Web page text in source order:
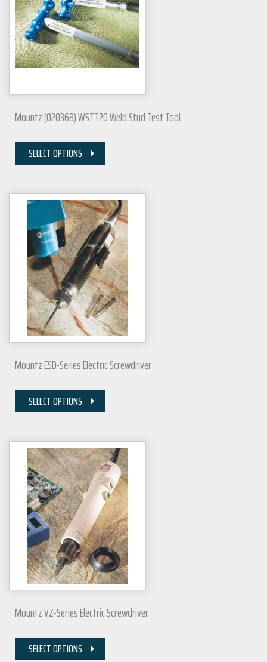
Mountz (020368) WSTT20 Weld Stud Test Tool
SELECT OPTIONS
Mountz ESD-Series Electric Screwdriver
SELECT OPTIONS
Mountz VZ-Series Electric Screwdriver
SELECT OPTIONS